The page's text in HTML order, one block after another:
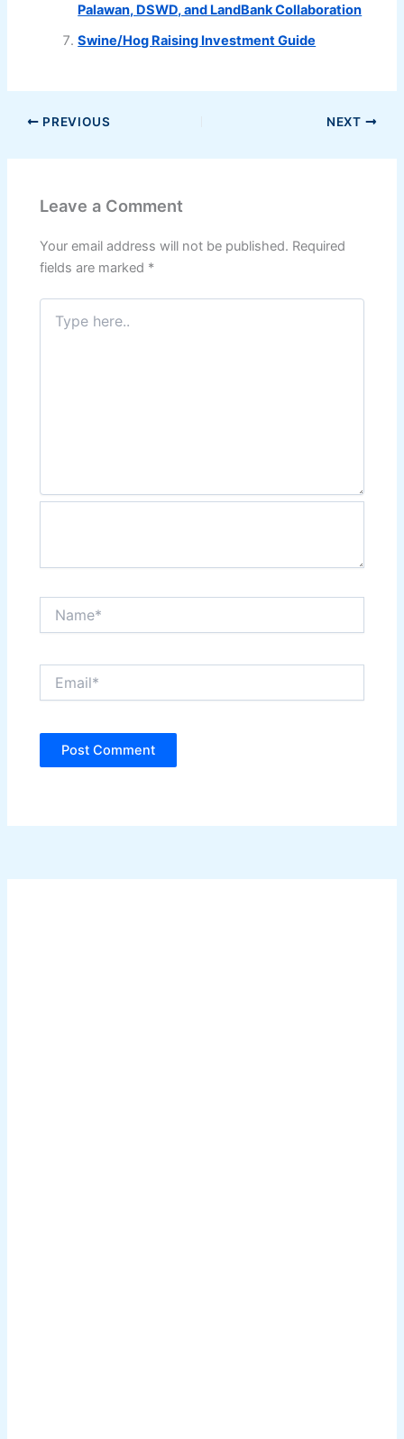
Palawan, DSWD, and LandBank Collaboration
Swine/Hog Raising Investment Guide
PREVIOUS NEXT
Leave a Comment
Your email address will not be published. Required
fields are marked *
Type
here..